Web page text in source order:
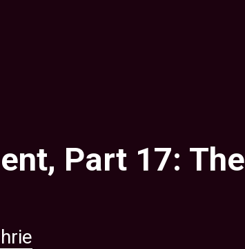
Part 17: The